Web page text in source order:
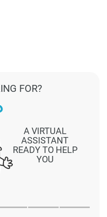
A VIRTUAL
ASSISTANT
READY TO HELP
YOU
FOR?